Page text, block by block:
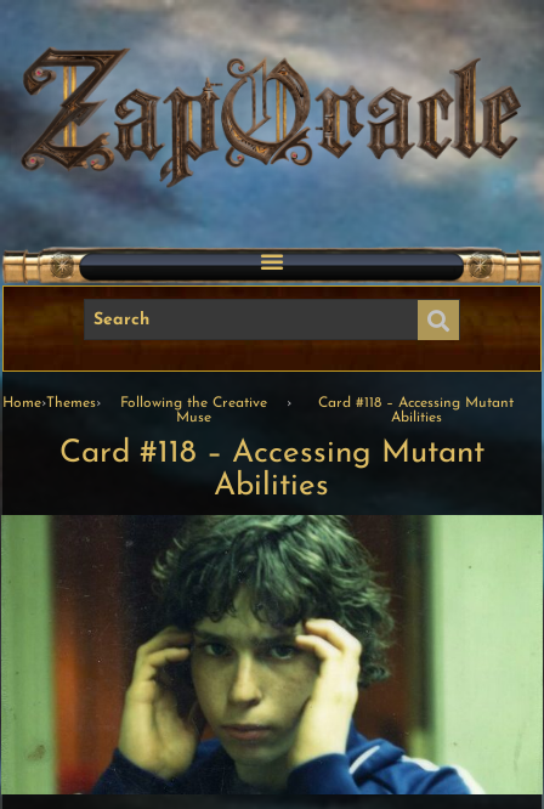
Home›Themes›
Following the Creative
Muse
›
Card #118 – Accessing Mutant
Abilities
Card #118 – Accessing Mutant
Abilities